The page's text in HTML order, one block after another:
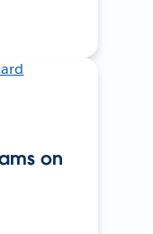
on